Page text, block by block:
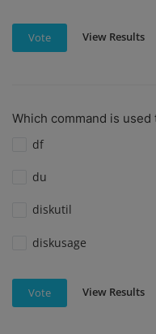
Vote View Results
Which command is
df
du
diskutil
diskusage
Vote View Results